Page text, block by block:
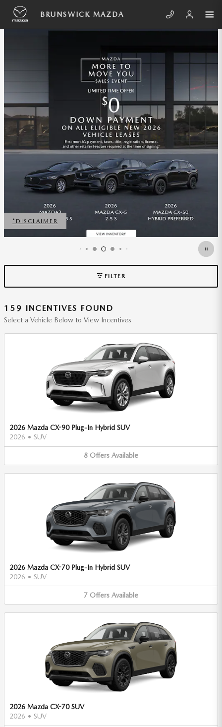
Skip to main content
BRUNSWICK MAZDA INCENTIVES
BRUNSWICK MAZDA
FILTER
159 INCENTIVES FOUND
Select a Vehicle Below to View Incentives
2026 Mazda CX-90 Plug-In Hybrid SUV
2026 • SUV
8 Offers Available
2026 Mazda CX-70 Plug-In Hybrid SUV
2026 • SUV
7 Offers Available
2026 Mazda CX-70 SUV
2026 • SUV